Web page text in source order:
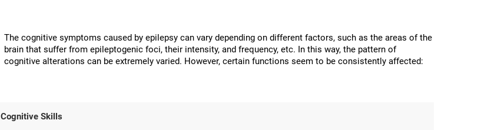
The cognitive symptoms caused by epilepsy can vary depending on different factors, such as the areas of the
brain that suffer from epileptogenic foci, their intensity, and frequency, etc. In this way, the pattern of
cognitive alterations can be extremely varied. However, certain functions seem to be consistently affected:
Cognitive Skills